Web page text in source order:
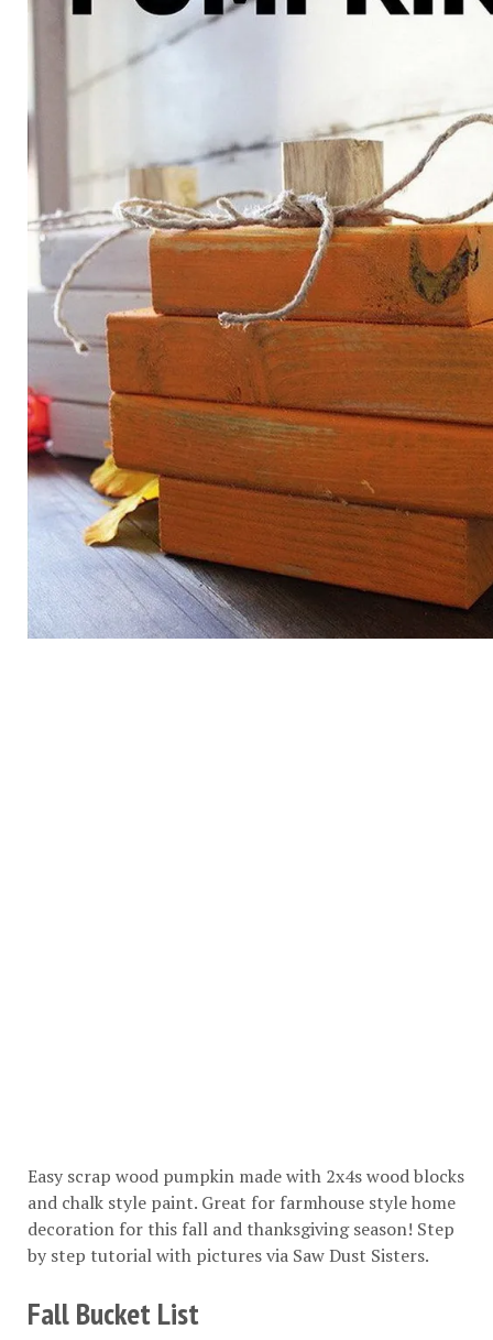
Easy scrap wood pumpkin made with 2x4s wood blocks
and chalk style paint. Great for farmhouse style home
decoration for this fall and thanksgiving season! Step
by step tutorial with pictures via Saw Dust Sisters.
Fall Bucket List